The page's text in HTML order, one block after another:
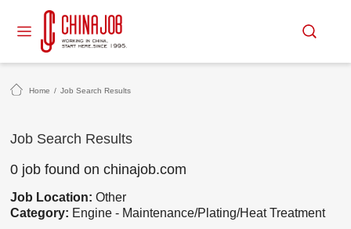
Home / Job Search Results
Job Search Results
0 job found on chinajob.com
Job Location:Other
Category: Engine - Maintenance/Plating/Heat Treatment